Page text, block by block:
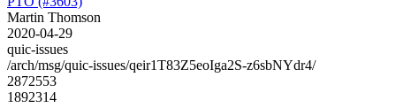
Martin Thomson
2020-04-29
quic-issues
/arch/msg/quic-issues/qeir1T83Z5eoIga2S-z6sbNYdr4/
2872553
1892314